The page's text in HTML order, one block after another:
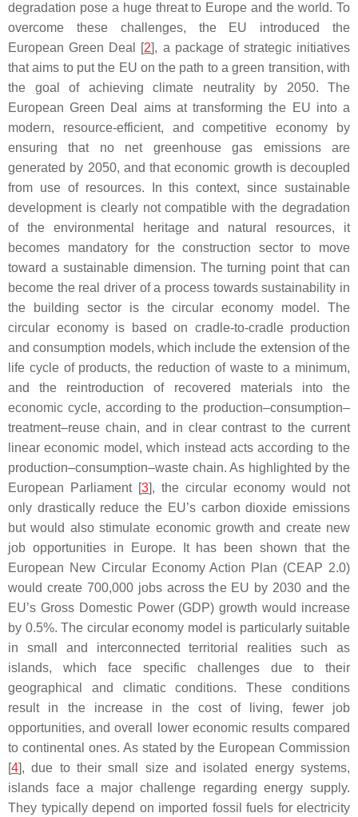
degradation pose a huge threat to Europe and the world. To
overcome these challenges, the EU introduced the
European Green Deal [2], a package of strategic initiatives
that aims to put the EU on the path to a green transition, with
the goal of achieving climate neutrality by 2050. The
European Green Deal aims at transforming the EU into a
modern, resource-efficient, and competitive economy by
ensuring that no net greenhouse gas emissions are
generated by 2050, and that economic growth is decoupled
from use of resources. In this context, since sustainable
development is clearly not compatible with the degradation
of the environmental heritage and natural resources, it
becomes mandatory for the construction sector to move
toward a sustainable dimension. The turning point that can
become the real driver of a process towards sustainability in
the building sector is the circular economy model. The
circular economy is based on cradle-to-cradle production
and consumption models, which include the extension of the
life cycle of products, the reduction of waste to a minimum,
and the reintroduction of recovered materials into the
economic cycle, according to the production–consumption–
treatment–reuse chain, and in clear contrast to the current
linear economic model, which instead acts according to the
production–consumption–waste chain. As highlighted by the
European Parliament [3], the circular economy would not
only drastically reduce the EU’s carbon dioxide emissions
but would also stimulate economic growth and create new
job opportunities in Europe. It has been shown that the
European New Circular Economy Action Plan (CEAP 2.0)
would create 700,000 jobs across the EU by 2030 and the
EU’s Gross Domestic Power (GDP) growth would increase
by 0.5%. The circular economy model is particularly suitable
in small and interconnected territorial realities such as
islands, which face specific challenges due to their
geographical and climatic conditions. These conditions
result in the increase in the cost of living, fewer job
opportunities, and overall lower economic results compared
to continental ones. As stated by the European Commission
[4], due to their small size and isolated energy systems,
islands face a major challenge regarding energy supply.
They typically depend on imported fossil fuels for electricity